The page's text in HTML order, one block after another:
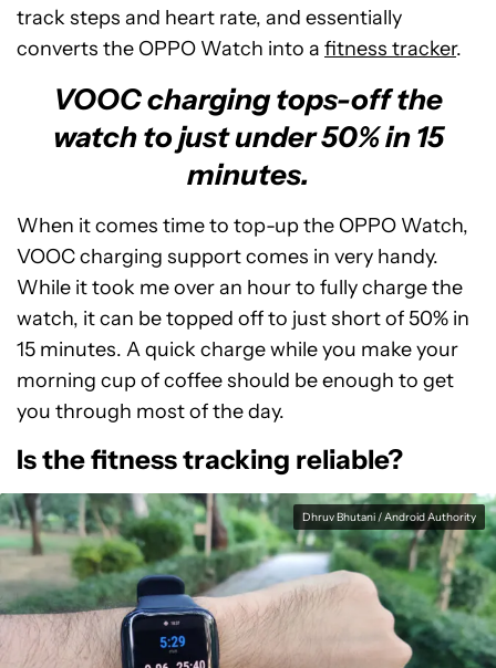
track steps and heart rate, and essentially
converts the OPPO Watch into a fitness tracker.
VOOC charging tops-off the
watch to just under 50% in 15
minutes.
When it comes time to top-up the OPPO Watch,
VOOC charging support comes in very handy.
While it took me over an hour to fully charge the
watch, it can be topped off to just short of 50% in
15 minutes. A quick charge while you make your
morning cup of coffee should be enough to get
you through most of the day.
Is the fitness tracking reliable?
Dhruv Bhutani / Android Authority